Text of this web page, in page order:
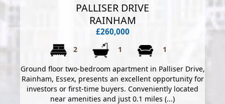
PALLISER DRIVE
RAINHAM
£260,000
2 1 1
Ground floor two-bedroom apartment in Palliser Drive,
Rainham, Essex, presents an excellent opportunity for
investors or first-time buyers. Conveniently located
near amenities and just 0.1 miles (...)